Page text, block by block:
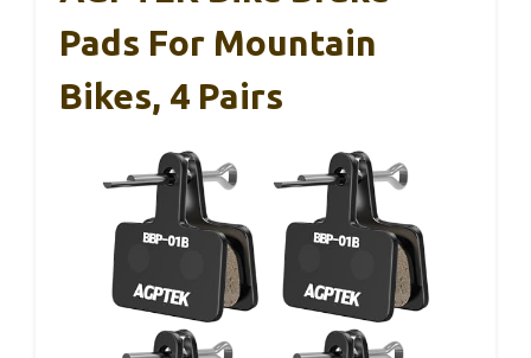
Pads For Mountain
Bikes, 4 Pairs